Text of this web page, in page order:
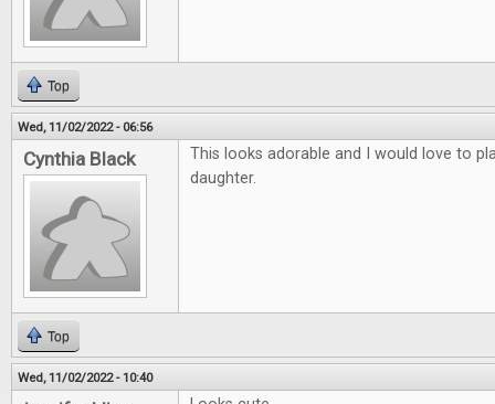
Top
Wed, 11/02/2022 - 06:56
Cynthia Black
This looks adorable and I would love to
daughter.
Top
Wed, 11/02/2022 - 10:40